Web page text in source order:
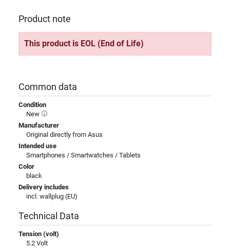
Product note
This product is EOL (End of Life)
Common data
Condition
New
Manufacturer
Original directly from Asus
Intended use
Smartphones / Smartwatches / Tablets
Color
black
Delivery includes
incl. wallplug (EU)
Technical Data
Tension (volt)
5.2 Volt